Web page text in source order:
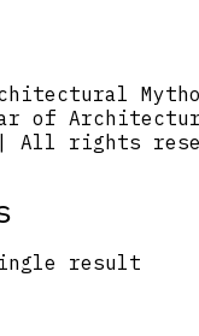
of
| All rights
result